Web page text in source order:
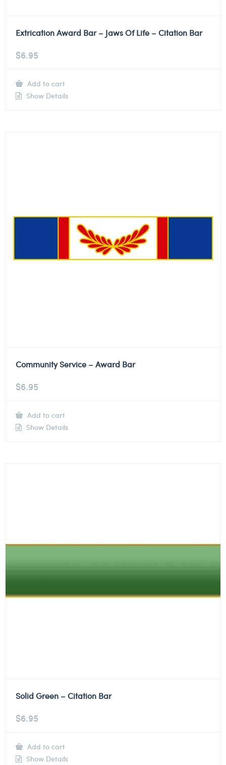
Extrication Award Bar – Jaws Of Life – Citation Bar
$6.95
Add to cart
Show Details
Community Service – Award Bar
$6.95
Add to cart
Show Details
Solid Green – Citation Bar
$6.95
Add to cart
Show Details